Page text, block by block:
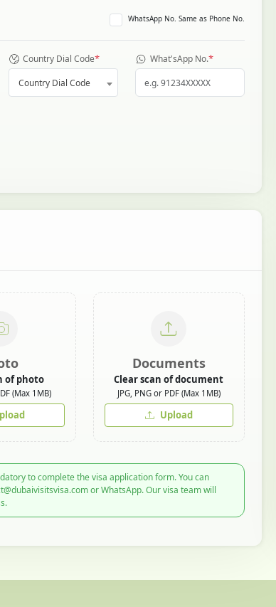
WhatsApp No. Same as Phone No.
Country Dial Code*
Country Dial Code
What'sApp No.*
of photo
(Max 1MB)
Documents
Clear scan of document
JPG, PNG or PDF (Max 1MB)
Upload
to complete the visa application form. You can
or WhatsApp. Our visa team will